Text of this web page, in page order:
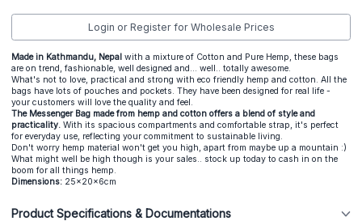
Login or Register for Wholesale Prices
Made in Kathmandu, Nepal with a mixture of Cotton and Pure Hemp, these bags
are on trend, fashionable, well designed and... well.. totally awesome.
What's not to love, practical and strong with eco friendly hemp and cotton. All the
bags have lots of pouches and pockets. They have been designed for real life -
your customers will love the quality and feel.
The Messenger Bag made from hemp and cotton offers a blend of style and
practicality. With its spacious compartments and comfortable strap, it's perfect
for everyday use, reflecting your commitment to sustainable living.
Don't worry hemp material won't get you high, apart from maybe up a mountain :)
What might well be high though is your sales.. stock up today to cash in on the
boom for all things hemp.
Dimensions: 25x20x6cm
Product Specifications & Documentations